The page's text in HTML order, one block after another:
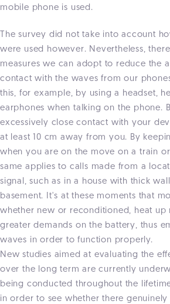
mobile phone is used.
The survey did not take into account
were used however. Nevertheless,
measures we can adopt to reduce the
contact with the waves from our
this, for example, by using a headset,
earphones when talking on the phone.
excessively close contact with your
at least 10 cm away from you. By
when you are on the move on a train
same applies to calls made from a
signal, such as in a house with thick
basement. It's at these moments that
whether new or reconditioned, heat up
greater demands on the battery, thus
waves in order to function properly.
New studies aimed at evaluating the
over the long term are currently
being conducted throughout the
in order to see whether there